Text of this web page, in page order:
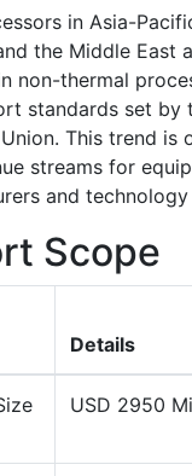
in Asia-
the Middle East
non-thermal
standards set by
This trend is
streams for
and
Scope
Details
USD 2950